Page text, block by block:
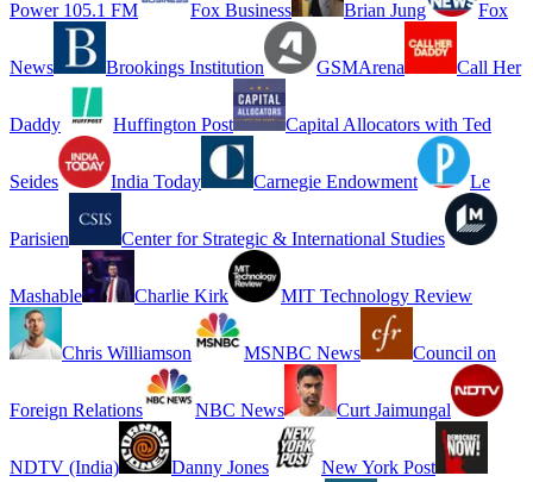
Power 105.1 FM Fox Business Brian Jung Fox
News Brookings Institution GSMArena Call Her
Daddy Huffington Post Capital Allocators with Ted
Seides India Today Carnegie Endowment Le
Parisien Center for Strategic & International Studies
Mashable Charlie Kirk MIT Technology Review
Chris Williamson MSNBC News Council on
Foreign Relations NBC News Curt Jaimungal
NDTV (India) Danny Jones New York Post